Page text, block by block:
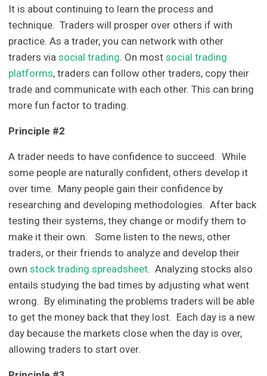
It is about continuing to learn the process and
technique. Traders will prosper over others if with
practice. As a trader, you can network with other
traders viasocial trading. On mostsocial trading
platforms, traders can follow other traders, copy their
trade and communicate with each other. This can bring
more fun factor to trading.
Principle #2
A trader needs to have confidence to succeed. While
some people are naturally confident, others develop it
over time. Many people gain their confidence by
researching and developing methodologies. After back
testing their systems, they change or modify them to
make it their own. Some listen to the news, other
traders, or their friends to analyze and develop their
ownstock trading spreadsheet. Analyzing stocks also
entails studying the bad times by adjusting what went
wrong. By eliminating the problems traders will be able
to get the money back that they lost. Each day is a new
day because the markets close when the day is over,
allowing traders to start over.